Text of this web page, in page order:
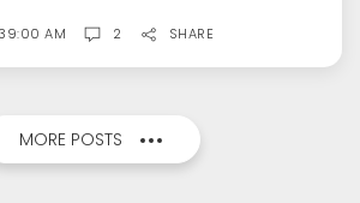
AM 2 SHARE
MORE POSTS